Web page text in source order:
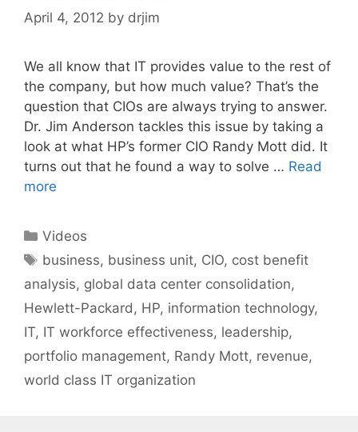
April 4, 2012 by drjim
We all know that IT provides value to the rest of
the company, but how much value? That’s the
question that CIOs are always trying to answer.
Dr. Jim Anderson tackles this issue by taking a
look at what HP’s former CIO Randy Mott did. It
turns out that he found a way to solve … Read
more
Categories
Videos
Tags
business, business unit, CIO, cost benefit
analysis, global data center consolidation,
Hewlett-Packard, HP, information technology,
IT, IT workforce effectiveness, leadership,
portfolio management, Randy Mott, revenue,
world class IT organization